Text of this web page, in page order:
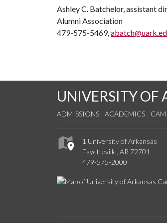
Ashley C. Batchelor, assistant
Alumni Association
479-575-5469,
UNIVERSITY OF
ADMISSIONS ACADEMICS
1 University of Arkansas
Fayetteville, AR 72701
479-575-2000